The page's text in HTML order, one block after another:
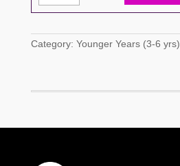
Category: Younger Years (3-6 yrs)